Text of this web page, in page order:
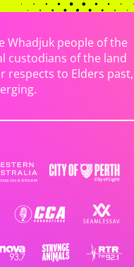
Whadjuk people of the
custodians of the land
respects to Elders past,